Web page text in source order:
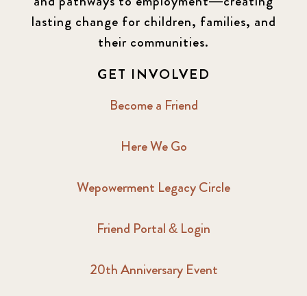
lasting change for children, families, and
their communities.
GET INVOLVED
Become a Friend
Here We Go
Wepowerment Legacy Circle
Friend Portal & Login
20th Anniversary Event